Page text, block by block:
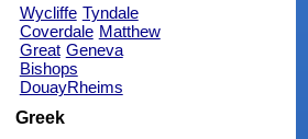
Wycliffe Tyndale
Coverdale Matthew
Great Geneva
Bishops
DouayRheims
Greek